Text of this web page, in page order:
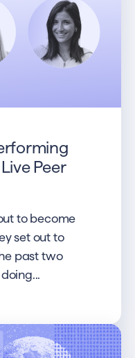
Peer
to become
set out to
past two